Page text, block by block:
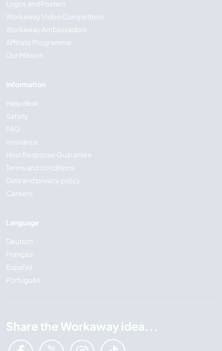
Logos and Posters
Workaway Video Competition
Workaway Ambassadors
Affiliate Programme
Our Mission
Information
Help desk
Safety
FAQ
Insurance
Host Response Guarantee
Terms and conditions
Data and privacy policy
Careers
Language
Deutsch
Français
Español
Português
Share the Workaway idea...